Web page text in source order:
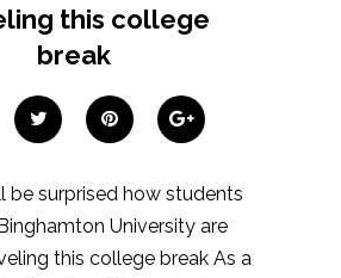
this college
break
be surprised how students
University are
this college break As a